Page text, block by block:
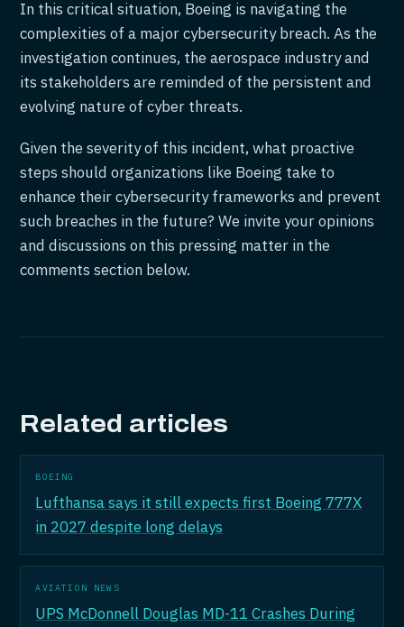
In this critical situation, Boeing is navigating the
complexities of a major cybersecurity breach. As the
investigation continues, the aerospace industry and
its stakeholders are reminded of the persistent and
evolving nature of cyber threats.
Given the severity of this incident, what proactive
steps should organizations like Boeing take to
enhance their cybersecurity frameworks and prevent
such breaches in the future? We invite your opinions
and discussions on this pressing matter in the
comments section below.
Related articles
BOEING
Lufthansa says it still expects first Boeing 777X
in 2027 despite long delays
AVIATION NEWS
UPS McDonnell Douglas MD-11 Crashes During